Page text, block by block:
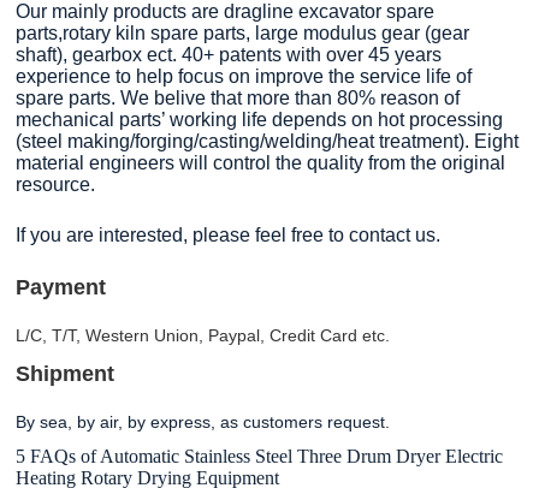
Our mainly products are dragline excavator spare
parts,rotary kiln spare parts, large modulus gear (gear
shaft), gearbox ect. 40+ patents with over 45 years
experience to help focus on improve the service life of
spare parts. We belive that more than 80% reason of
mechanical parts’ working life depends on hot processing
(steel making/forging/casting/welding/heat treatment). Eight
material engineers will control the quality from the original
resource.
If you are interested, please feel free to contact us.
Payment
L/C, T/T, Western Union, Paypal, Credit Card etc.
Shipment
By sea, by air, by express, as customers request.
5 FAQs of Automatic Stainless Steel Three Drum Dryer Electric
Heating Rotary Drying Equipment